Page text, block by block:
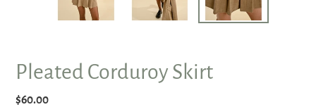
Pleated Corduroy Skirt
Regular
$60.00